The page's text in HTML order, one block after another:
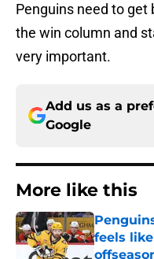
Penguins need to get
the win column and
very important.
Add us as a
Google
More like this
feels